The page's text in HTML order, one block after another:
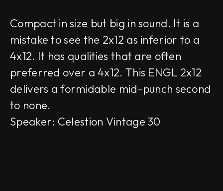
Compact in size but big in sound. It is a
mistake to see the 2x12 as inferior to a
4x12. It has qualities that are often
preferred over a 4x12. This ENGL 2x12
delivers a formidable mid-punch second
to none.
Speaker: Celestion Vintage 30